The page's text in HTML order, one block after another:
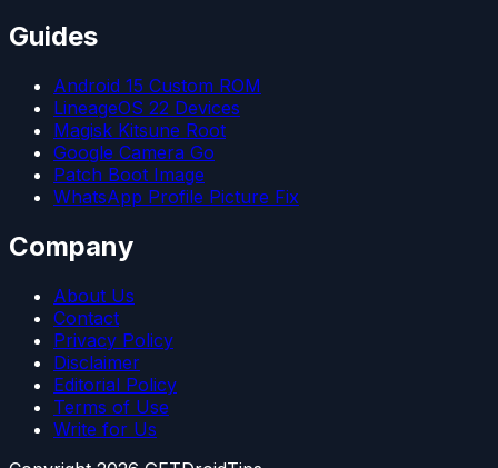
Guides
Android 15 Custom ROM
LineageOS 22 Devices
Magisk Kitsune Root
Google Camera Go
Patch Boot Image
WhatsApp Profile Picture Fix
Company
About Us
Contact
Privacy Policy
Disclaimer
Editorial Policy
Terms of Use
Write for Us